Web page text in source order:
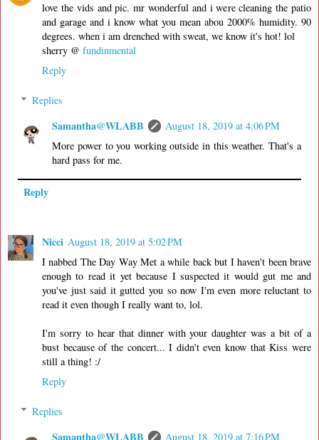
love the vids and pic. mr wonderful and i were cleaning the patio
and garage and i know what you mean abou 2000% humidity. 90
degrees. when i am drenched with sweat, we know it's hot! lol
sherry @ fundinmental
Reply
Replies
Samantha@WLABB
August 18, 2019 at 4:06 PM
More power to you working outside in this weather. That's a
hard pass for me.
Reply
Nicci August 18, 2019 at 5:02 PM
I nabbed The Day Way Met a while back but I haven't been brave
enough to read it yet because I suspected it would gut me and
you've just said it gutted you so now I'm even more reluctant to
read it even though I really want to, lol.
I'm sorry to hear that dinner with your daughter was a bit of a
bust because of the concert... I didn't even know that Kiss were
still a thing! :/
Reply
Replies
Samantha@WLABB
August 18, 2019 at 7:16 PM